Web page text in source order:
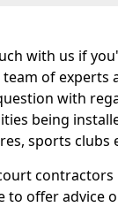
with us if
of experts
with
being
sports clubs
contractors
to offer advice